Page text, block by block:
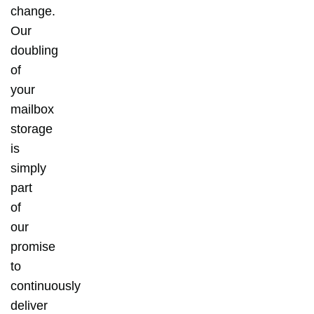
change.
Our
doubling
of
your
mailbox
storage
is
simply
part
of
our
promise
to
continuously
deliver